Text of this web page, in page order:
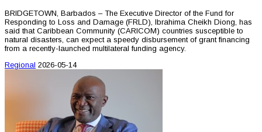
BRIDGETOWN, Barbados – The Executive Director of the Fund for
Responding to Loss and Damage (FRLD), Ibrahima Cheikh Diong, has
said that Caribbean Community (CARICOM) countries susceptible to
natural disasters, can expect a speedy disbursement of grant financing
from a recently-launched multilateral funding agency.
Regional 2026-05-14